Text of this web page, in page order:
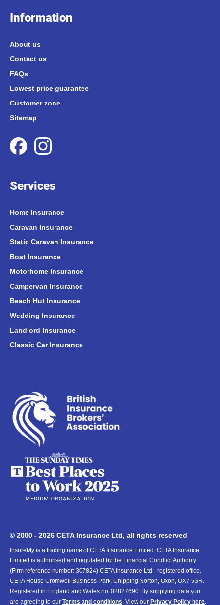
Information
About us
Contact us
FAQs
Lowest price guarantee
Customer zone
Sitemap
Services
Home Insurance
Caravan Insurance
Static Caravan Insurance
Boat Insurance
Motorhome Insurance
Campervan Insurance
Beach Hut Insurance
Wedding Insurance
Landlord Insurance
Classic Car Insurance
© 2000 - 2026 CETA Insurance Ltd, all rights reserved
InsureMy is a trading name of CETA Insurance Limited. CETA Insurance
Limited is authorised and regulated by the Financial Conduct Authority
(Firm reference number: 307824) CETA Insurance Ltd - registered office.
CETA House Cromwell Business Park, Chipping Norton, Oxon, OX7 5SR.
Registered in England and Wales no. 02827690. By supplying data you
are agreeing to our Terms and conditions. View our Privacy Policy here.